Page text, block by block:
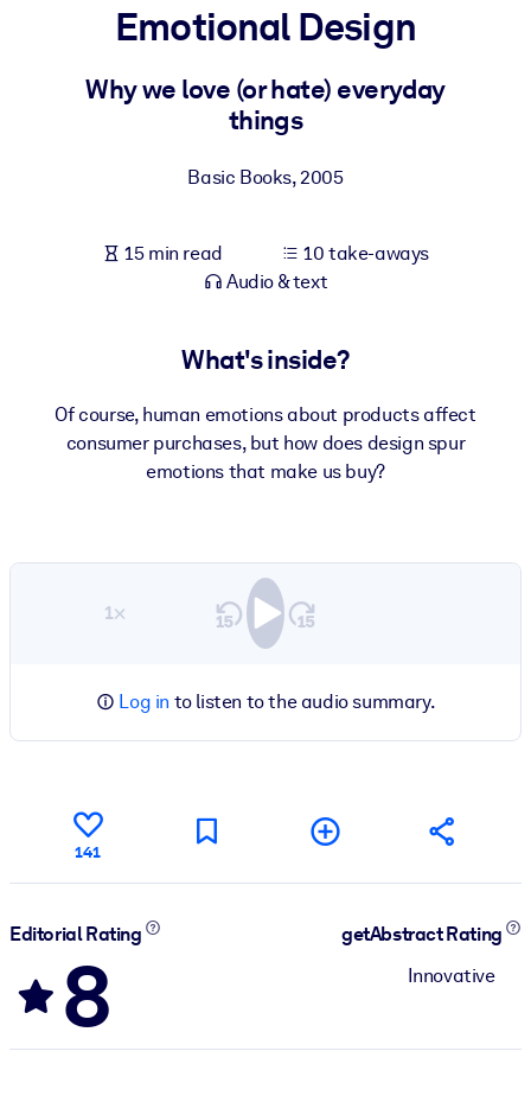
For LMS/LXP
Bring bite-sized, verified knowledge into your LMS/LXP for
For Corporate Libraries
knowledge.
Emotional Design
Why we love (or hate) everyday
things
Basic Books,2005
15 min read
10 take-aways
Audio & text
What's inside?
Of course, human emotions about products affect
consumer purchases, but how does design spur
emotions that make us buy?
1×
Log in to listen to the audio summary.
141
Editorial Rating
8
getAbstract Rating
Innovative